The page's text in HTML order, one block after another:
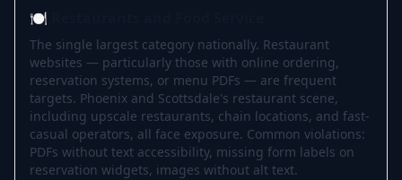
🍽️ Restaurants and Food Service
The single largest category nationally. Restaurant
websites — particularly those with online ordering,
reservation systems, or menu PDFs — are frequent
targets. Phoenix and Scottsdale's restaurant scene,
including upscale restaurants, chain locations, and fast-
casual operators, all face exposure. Common violations:
PDFs without text accessibility, missing form labels on
reservation widgets, images without alt text.